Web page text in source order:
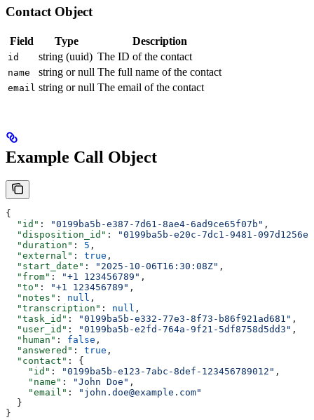
Contact Object
Field Type Description
id string (uuid) The ID of the contact
name string or null The full name of the contact
email string or null The email of the contact
Example Call Object
{
  "id"
: "0199ba5b-e387-7d61-8ae4-6ad9ce65f07b" ,
  "disposition_id"
:
"0199ba5b-e20c-7dc1-9481-
  "duration"
: 5 ,
  "external"
: true ,
  "start_date"
: "2025-10-06T16:30:08Z" ,
  "from"
: "+1 123456789" ,
  "to"
: "+1 123456789" ,
  "notes"
: null ,
  "transcription"
: null ,
  "task_id"
: "0199ba5b-e332-77e3-8f73-b86f921ad681" ,
  "user_id"
: "0199ba5b-e2fd-764a-9f21-5df8758d5dd3" ,
  "human"
: false ,
  "answered"
: true ,
  "contact"
: {
    "id"
: "0199ba5b-e123-7abc-8def-123456789012" ,
    "name"
: "John Doe" ,
    "email"
:
"john.doe@example.com"
  }
}